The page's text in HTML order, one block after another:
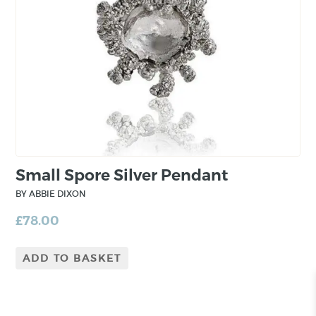
Small Spore Silver Pendant
BY ABBIE DIXON
£78.00
ADD TO BASKET